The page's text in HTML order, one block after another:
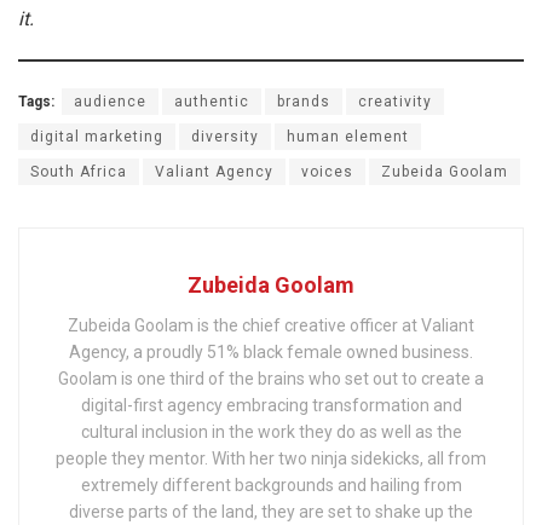
it.
Tags: audience authentic brands creativity
digital marketing diversity human element
South Africa Valiant Agency voices Zubeida Goolam
Zubeida Goolam
Zubeida Goolam is the chief creative officer at Valiant
Agency, a proudly 51% black female owned business.
Goolam is one third of the brains who set out to create a
digital-first agency embracing transformation and
cultural inclusion in the work they do as well as the
people they mentor. With her two ninja sidekicks, all from
extremely different backgrounds and hailing from
diverse parts of the land, they are set to shake up the